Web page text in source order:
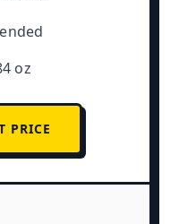
oz
PRICE